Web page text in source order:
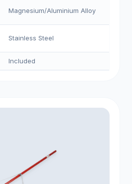
Magnesium/Aluminium Alloy
Stainless Steel
Included